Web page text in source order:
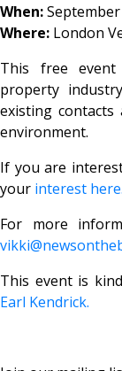
When:September
Where: London
This free
property
existing contacts
environment.
If you are
your interest here.
For more
This event is
Earl Kendrick.